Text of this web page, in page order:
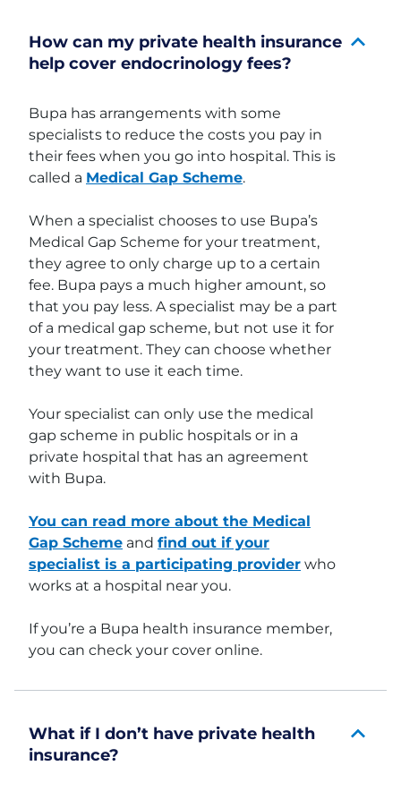
How can my private health insurance
help cover endocrinology fees?
Bupa has arrangements with some
specialists to reduce the costs you pay in
their fees when you go into hospital. This is
called a Medical Gap Scheme.
When a specialist chooses to use Bupa’s
Medical Gap Scheme for your treatment,
they agree to only charge up to a certain
fee. Bupa pays a much higher amount, so
that you pay less. A specialist may be a part
of a medical gap scheme, but not use it for
your treatment. They can choose whether
they want to use it each time.
Your specialist can only use the medical
gap scheme in public hospitals or in a
private hospital that has an agreement
with Bupa.
You can read more about the Medical
Gap Scheme and find out if your
specialist is a participating provider who
works at a hospital near you.
If you’re a Bupa health insurance member,
you can check your cover online.
What if I don’t have private health
insurance?